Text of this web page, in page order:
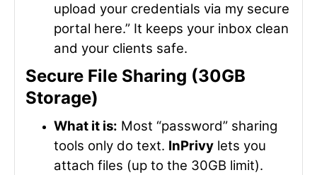
upload your credentials via my secure
portal here.” It keeps your inbox clean
and your clients safe.
Secure File Sharing (30GB
Storage)
What it is: Most “password” sharing
tools only do text. InPrivy lets you
attach files (up to the 30GB limit).